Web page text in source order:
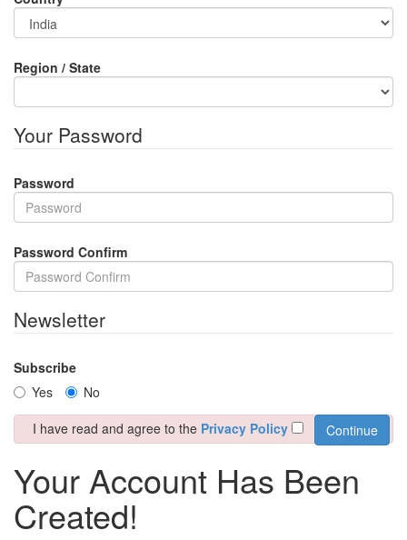
Region / State
Your Password
Password
Password Confirm
Newsletter
Subscribe
Yes
No
I have read and agree to the Privacy Policy
Your Account Has Been
Created!